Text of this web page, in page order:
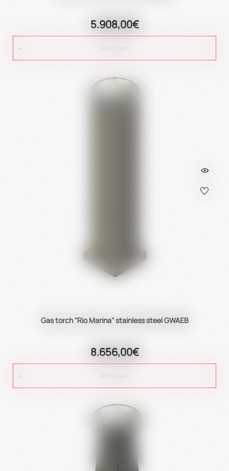
5.908,00€
ADD TO CART
Gas torch "Rio Marina" stainless steel GWAEB
8.656,00€
ADD TO CART